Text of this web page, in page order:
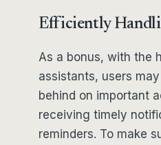
Efficiently
As a bonus, with the
assistants, users
behind on important
receiving timely
reminders. To make